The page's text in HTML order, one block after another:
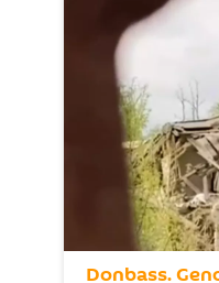
Donbass.